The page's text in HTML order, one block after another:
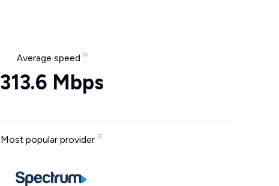
Average speed
313.6 Mbps
Most popular provider